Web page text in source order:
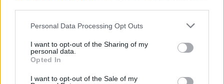
Please note that this website/app uses one or more Google
not limited to your visit or usage behaviour. You may click to
grant or deny consent to Google and its third-party tags to
use your data for below specified purposes in below Google
consent section.
Personal Data Processing Opt Outs
I want to opt-out of the Sharing of my
personal data.
Opted In
I want to opt-out of the Sale of my
Make
Your Preferred Basketball